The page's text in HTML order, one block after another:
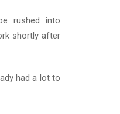
rushed into
shortly after
had a lot to